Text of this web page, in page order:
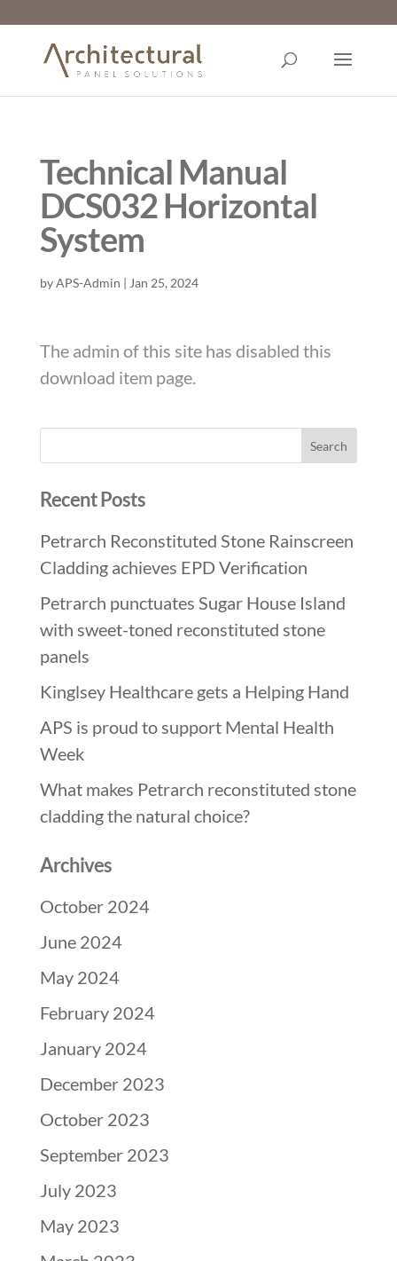
Technical Manual
DCS032 Horizontal
System
byAPS-Admin | Jan 25, 2024
The admin of this site has disabled this
download item page.
Recent Posts
Petrarch Reconstituted Stone Rainscreen
Cladding achieves EPD Verification
Petrarch punctuates Sugar House Island
with sweet-toned reconstituted stone
panels
Kinglsey Healthcare gets a Helping Hand
APS is proud to support Mental Health
Week
What makes Petrarch reconstituted stone
cladding the natural choice?
Archives
October 2024
June 2024
May 2024
February 2024
January 2024
December 2023
October 2023
September 2023
July 2023
May 2023